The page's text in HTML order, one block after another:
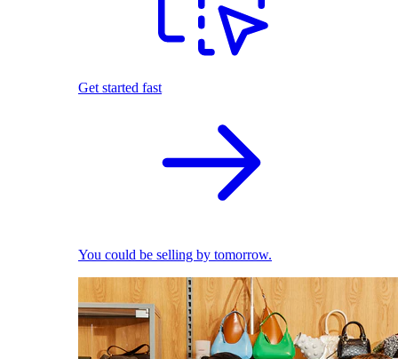
Get started fast
You could be selling by tomorrow.